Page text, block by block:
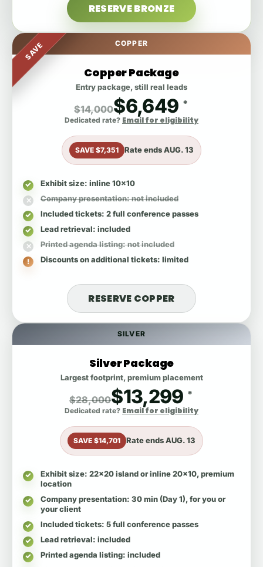
SILVER
Silver Package
Largest footprint, premium placement
$28,000$13,299 *
Dedicated rate? Email for eligibility
SAVE $14,701 Rate endsAUG. 13
Exhibit size: 22x20 island or inline 20x10, premium
location
Company presentation: 30 min (Day 1), for you or
your client
Included tickets: 5 full conference passes
Lead retrieval: included
Printed agenda listing: included
RESERVE BRONZE
SAVE COPPER
Copper Package
Entry package, still real leads
$14,000$6,649 *
Dedicated rate? Email for eligibility
SAVE $7,351 Rate endsAUG. 13
Exhibit size: inline 10x10
Company presentation: not included
Included tickets: 2 full conference passes
Lead retrieval: included
Printed agenda listing: not included
Discounts on additional tickets: limited
RESERVE COPPER